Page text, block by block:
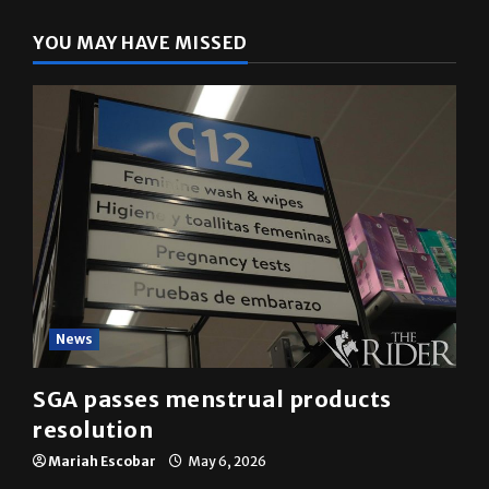
YOU MAY HAVE MISSED
News
SGA passes menstrual products
resolution
Mariah Escobar May 6, 2026